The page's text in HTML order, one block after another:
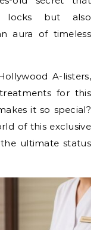
locks but also
aura of timeless
A-listers,
for this
it so special?
of this exclusive
ultimate status